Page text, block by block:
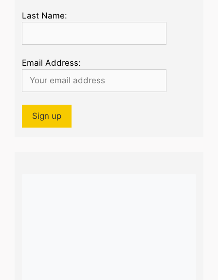
Last Name:
Email Address: